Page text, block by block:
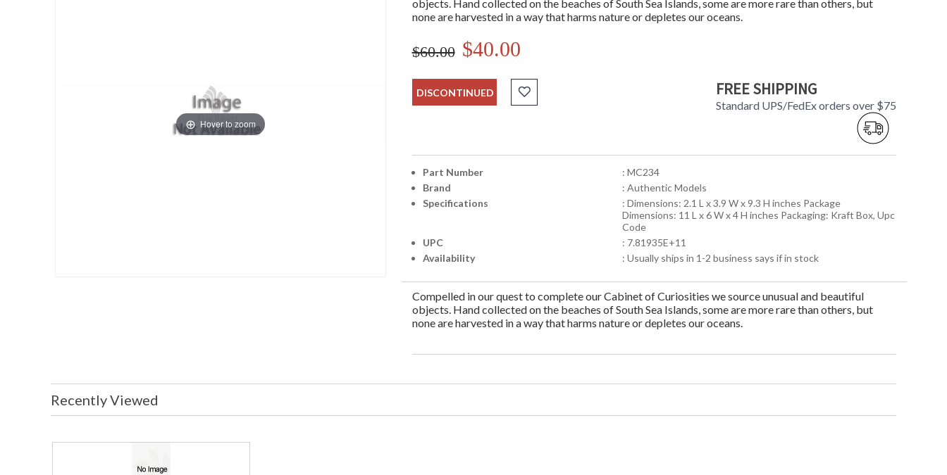
Hover to zoom
objects. Hand collected on the beaches of South Sea Islands, some are more rare than others, but
none are harvested in a way that harms nature or depletes our oceans.
$60.00 $40.00
DISCONTINUED FREE SHIPPING
Standard UPS/FedEx orders over $75
Part Number
: MC234
Brand
: Authentic Models
Specifications
: Dimensions: 2.1 L x 3.9 W x 9.3 H inches Package
Dimensions: 11 L x 6 W x 4 H inches Packaging: Kraft Box, Upc
Code
UPC
: 7.81935E+11
Availability
: Usually ships in 1-2 business says if in stock
Compelled in our quest to complete our Cabinet of Curiosities we source unusual and beautiful
objects. Hand collected on the beaches of South Sea Islands, some are more rare than others, but
none are harvested in a way that harms nature or depletes our oceans.
Recently Viewed